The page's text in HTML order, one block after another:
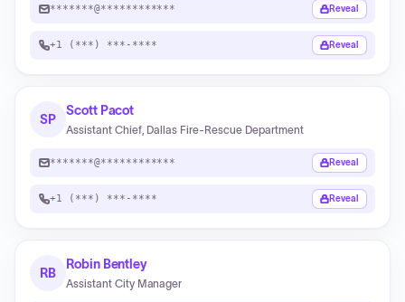
*******@************ Reveal
+1 (***) ***-**** Reveal
SP
Scott Pacot
Assistant Chief, Dallas Fire-Rescue Department
*******@************ Reveal
+1 (***) ***-**** Reveal
RB
Robin Bentley
Assistant City Manager